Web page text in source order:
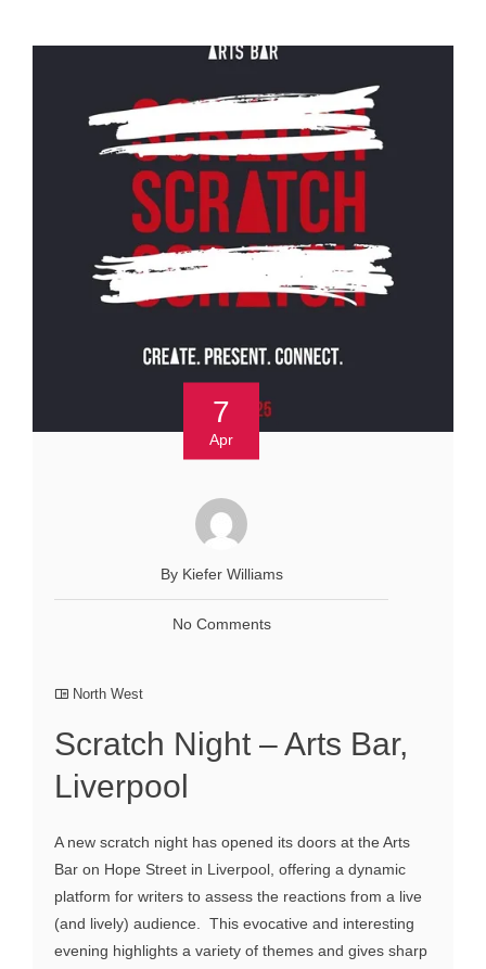
7
Apr
By Kiefer Williams
No Comments
North West
Scratch Night – Arts Bar,
Liverpool
A new scratch night has opened its doors at the Arts
Bar on Hope Street in Liverpool, offering a dynamic
platform for writers to assess the reactions from a live
(and lively) audience. This evocative and interesting
evening highlights a variety of themes and gives sharp